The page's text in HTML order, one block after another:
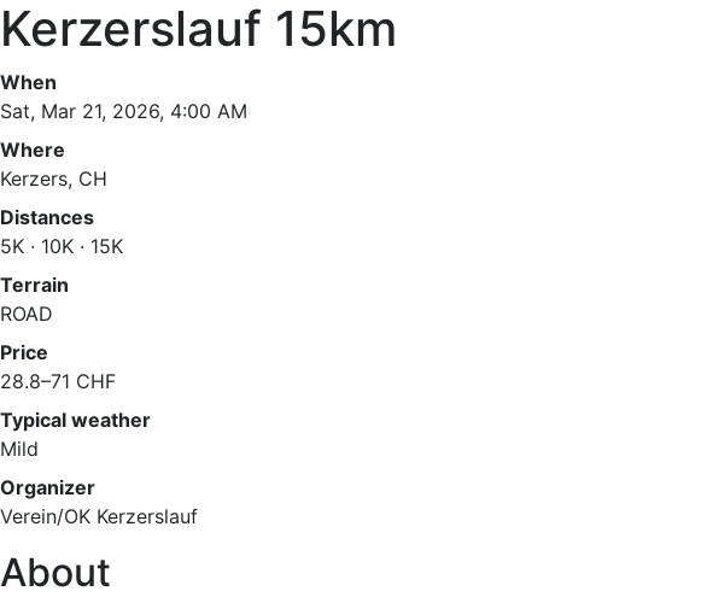
Kerzerslauf 15km
When
Sat, Mar 21, 2026, 4:00 AM
Where
Kerzers, CH
Distances
5K · 10K · 15K
Terrain
ROAD
Price
28.8–71 CHF
Typical weather
Mild
Organizer
Verein/OK Kerzerslauf
About